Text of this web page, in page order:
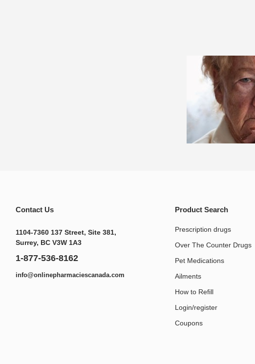
Contact Us
1104-7360 137 Street, Site 381,
Surrey, BC V3W 1A3
1-877-536-8162
info@onlinepharmaciescanada.com
Product Search
Prescription drugs
Over The Counter Drugs
Pet Medications​
Ailments
How to Refill
Login/register
Coupons